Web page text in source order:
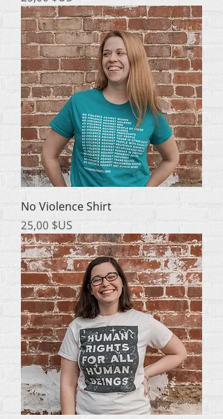
No Violence Shirt
Prix
25,00 $US